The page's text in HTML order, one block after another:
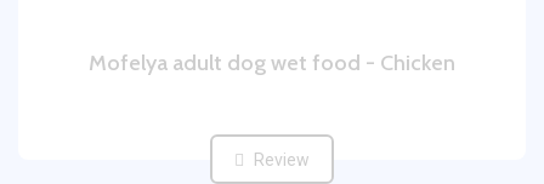
Mofelya adult dog wet food - Chicken
Review